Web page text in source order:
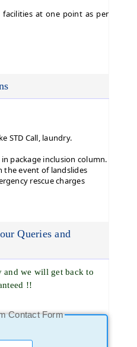
at one point as per
STD Call, laundry.
package inclusion column.
the event of landslides
rescue charges
Queries and
and we will get back to
!!
Contact Form